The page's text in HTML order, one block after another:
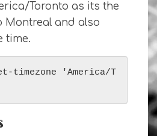
Toronto as its the
Montreal and also
time.
timezone 'America/T